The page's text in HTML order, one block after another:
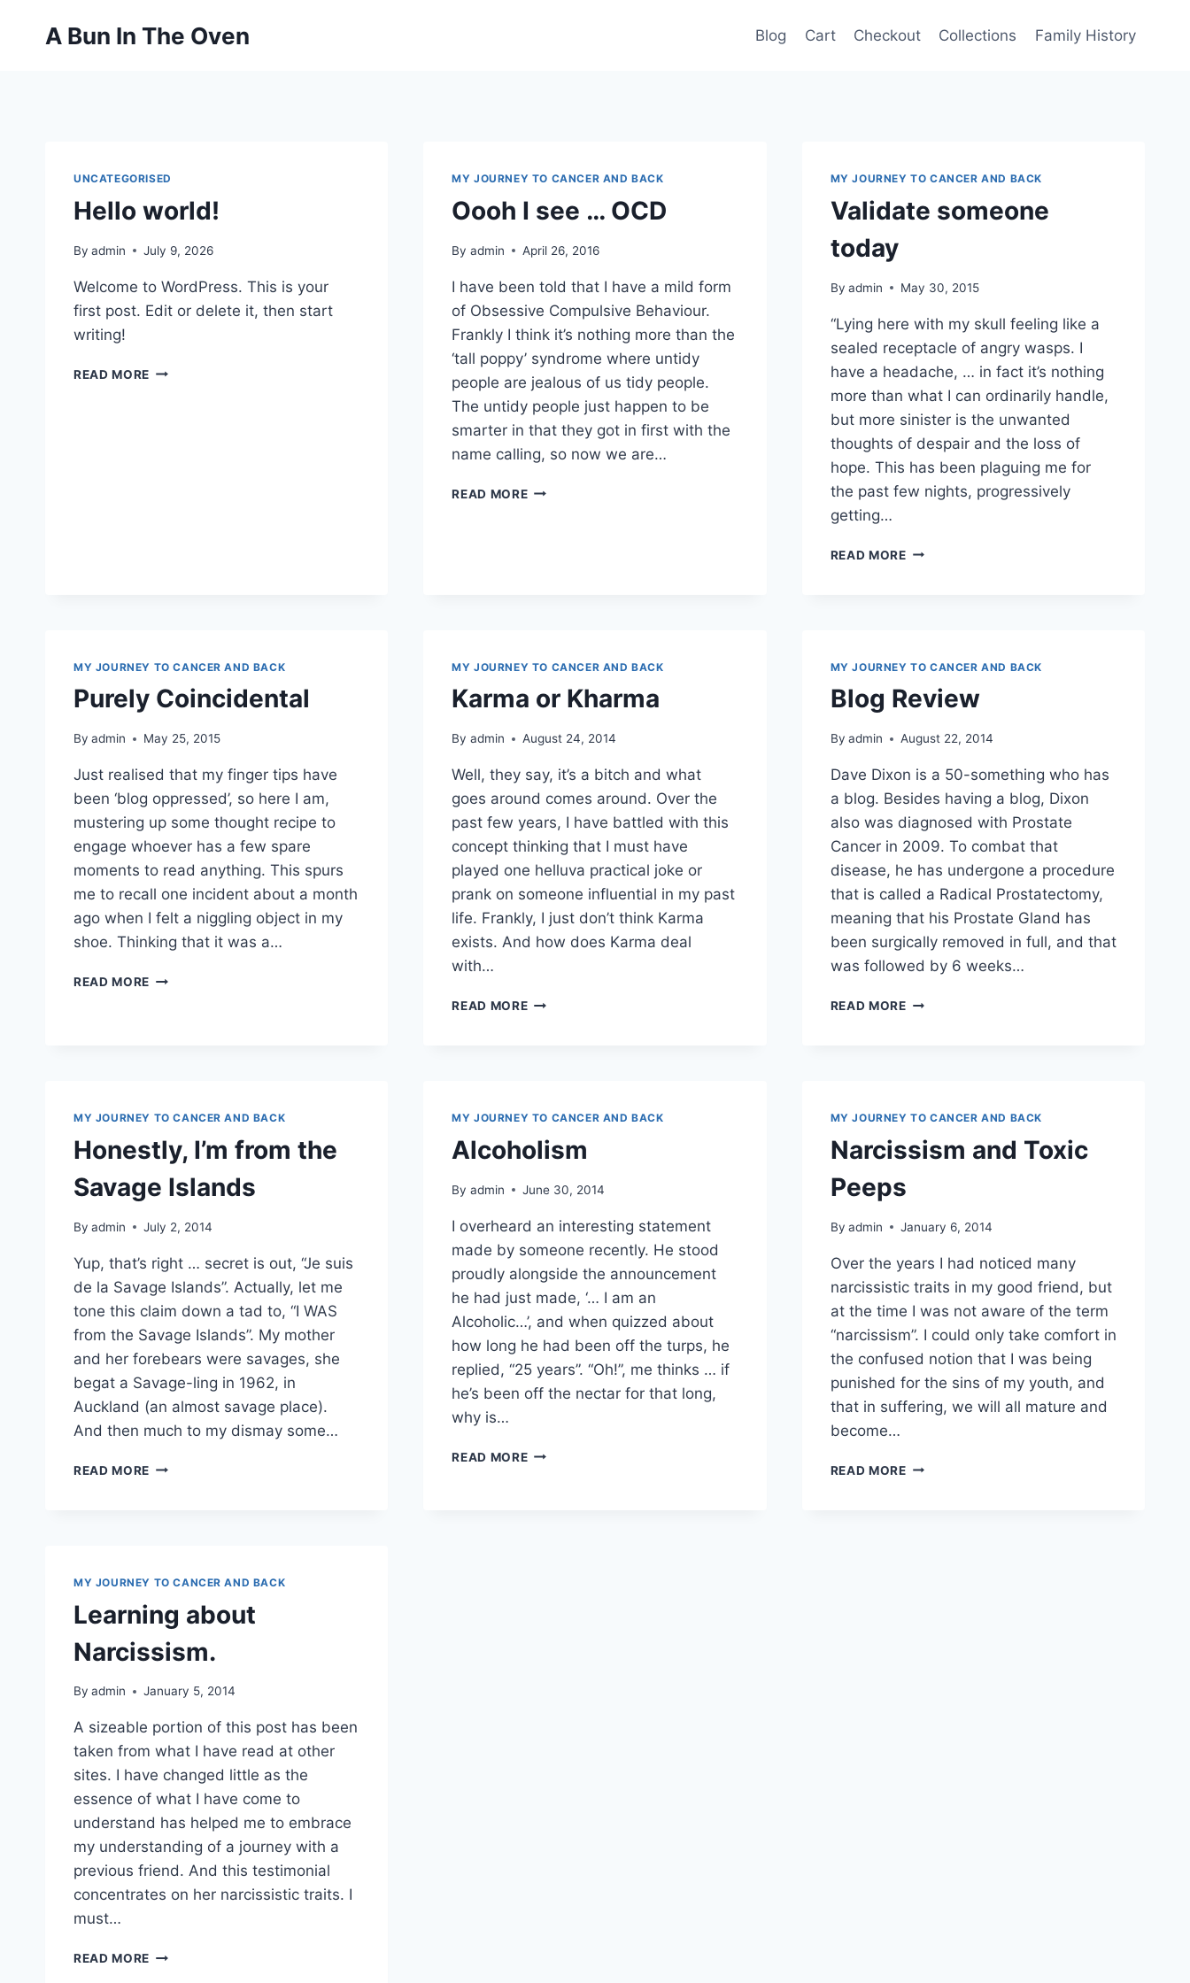
A Bun In The Oven Blog Cart Checkout Collections Family History
UNCATEGORISED
Hello world!
By admin July 9, 2026
Welcome to WordPress. This is your
first post. Edit or delete it, then start
writing!
READ MORE HELLO
MY JOURNEY TO CANCER AND BACK
Oooh I see … OCD
By admin April 26, 2016
I have been told that I have a mild form
of Obsessive Compulsive Behaviour.
Frankly I think it’s nothing more than the
‘tall poppy’ syndrome where untidy
people are jealous of us tidy people.
The untidy people just happen to be
smarter in that they got in first with the
name calling, so now we are…
READ MOREOOOH
MY JOURNEY TO CANCER AND BACK
Validate someone
today
By admin May 30, 2015
“Lying here with my skull feeling like a
sealed receptacle of angry wasps. I
have a headache, … in fact it’s nothing
more than what I can ordinarily handle,
but more sinister is the unwanted
thoughts of despair and the loss of
hope. This has been plaguing me for
the past few nights, progressively
getting…
READ MOREVALIDATE
MY JOURNEY TO CANCER AND BACK
Purely Coincidental
By admin May 25, 2015
Just realised that my finger tips have
been ‘blog oppressed’, so here I am,
mustering up some thought recipe to
engage whoever has a few spare
moments to read anything. This spurs
me to recall one incident about a month
ago when I felt a niggling object in my
shoe. Thinking that it was a…
READ MORE PURELY
MY JOURNEY TO CANCER AND BACK
Karma or Kharma
By admin August 24, 2014
Well, they say, it’s a bitch and what
goes around comes around. Over the
past few years, I have battled with this
concept thinking that I must have
played one helluva practical joke or
prank on someone influential in my past
life. Frankly, I just don’t think Karma
exists. And how does Karma deal
with…
READ MOREKARMA
MY JOURNEY TO CANCER AND BACK
Blog Review
By admin August 22, 2014
Dave Dixon is a 50-something who has
a blog. Besides having a blog, Dixon
also was diagnosed with Prostate
Cancer in 2009. To combat that
disease, he has undergone a procedure
that is called a Radical Prostatectomy,
meaning that his Prostate Gland has
been surgically removed in full, and that
was followed by 6 weeks…
READ MOREBLOG
MY JOURNEY TO CANCER AND BACK
Honestly, I’m from the
Savage Islands
By admin July 2, 2014
Yup, that’s right … secret is out, “Je suis
de la Savage Islands”. Actually, let me
tone this claim down a tad to, “I WAS
from the Savage Islands”. My mother
and her forebears were savages, she
begat a Savage-ling in 1962, in
Auckland (an almost savage place).
And then much to my dismay some…
READ MORE HONESTLY,
MY JOURNEY TO CANCER AND BACK
Alcoholism
By admin June 30, 2014
I overheard an interesting statement
made by someone recently. He stood
proudly alongside the announcement
he had just made, ‘… I am an
Alcoholic…’, and when quizzed about
how long he had been off the turps, he
replied, “25 years”. “Oh!”, me thinks … if
he’s been off the nectar for that long,
why is…
READ MOREALCOHOLISM
MY JOURNEY TO CANCER AND BACK
Narcissism and Toxic
Peeps
By admin January 6, 2014
Over the years I had noticed many
narcissistic traits in my good friend, but
at the time I was not aware of the term
“narcissism”. I could only take comfort in
the confused notion that I was being
punished for the sins of my youth, and
that in suffering, we will all mature and
become…
READ MORENARCISSISM
MY JOURNEY TO CANCER AND BACK
Learning about
Narcissism.
By admin January 5, 2014
A sizeable portion of this post has been
taken from what I have read at other
sites. I have changed little as the
essence of what I have come to
understand has helped me to embrace
my understanding of a journey with a
previous friend. And this testimonial
concentrates on her narcissistic traits. I
must…
READ MORE LEARNING